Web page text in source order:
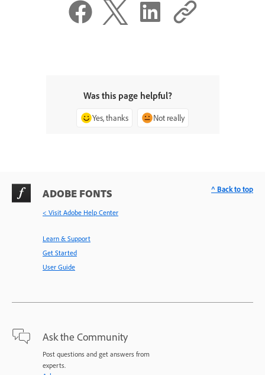
Was this page helpful?
Yes, thanks Not really
ADOBE FONTS
< Visit Adobe Help Center
Learn & Support
Get Started
User Guide
Ask the Community
Post questions and get answers from
experts.
^ Back to top